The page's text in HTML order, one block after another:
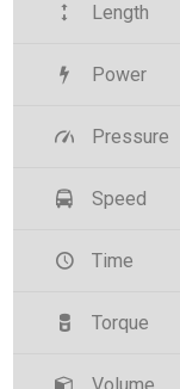
Length
Power
Pressure
Speed
Time
Torque